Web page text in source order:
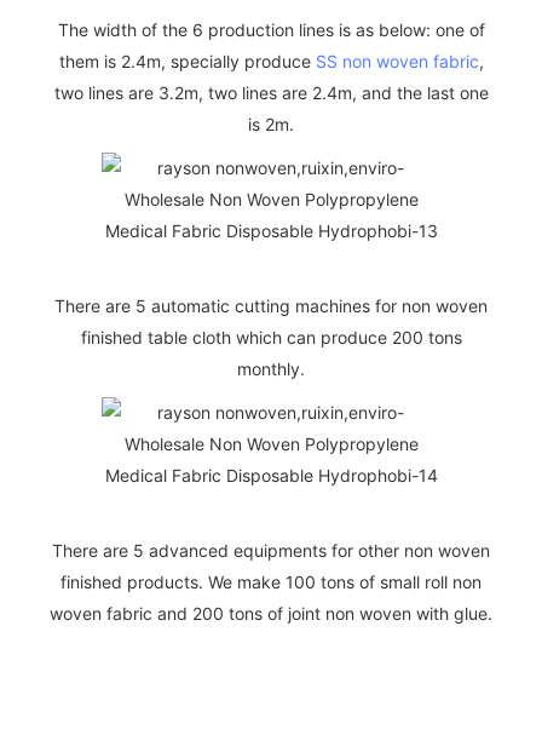
The width of the 6 production lines is as below: one of
them is 2.4m, specially produce SS non woven fabric,
two lines are 3.2m, two lines are 2.4m, and the last one
is 2m.
There are 5 automatic cutting machines for non woven
finished table cloth which can produce 200 tons
monthly.
There are 5 advanced equipments for other non woven
finished products. We make 100 tons of small roll non
woven fabric and 200 tons of joint non woven with glue.